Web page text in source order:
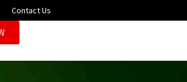
Contact Us